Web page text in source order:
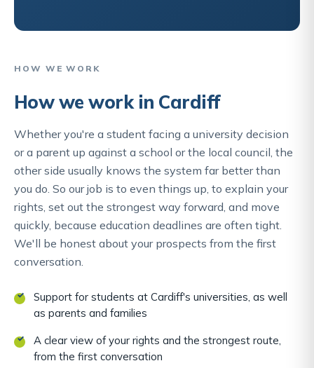
HOW WE WORK
How we work in Cardiff
Whether you're a student facing a university decision
or a parent up against a school or the local council, the
other side usually knows the system far better than
you do. So our job is to even things up, to explain your
rights, set out the strongest way forward, and move
quickly, because education deadlines are often tight.
We'll be honest about your prospects from the first
conversation.
Support for students at Cardiff's universities, as well
as parents and families
A clear view of your rights and the strongest route,
from the first conversation